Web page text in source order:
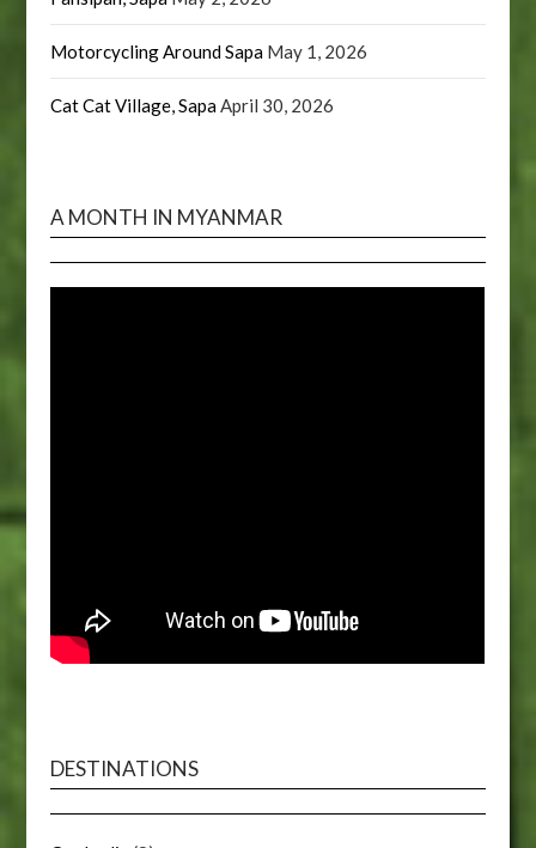
Motorcycling Around Sapa May 1, 2026
Cat Cat Village, SapaApril 30, 2026
A MONTH IN MYANMAR
DESTINATIONS